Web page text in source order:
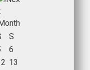
S
6
13